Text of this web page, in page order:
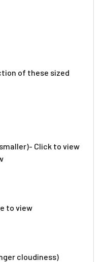
of these sized
Click to view
to view
cloudiness)